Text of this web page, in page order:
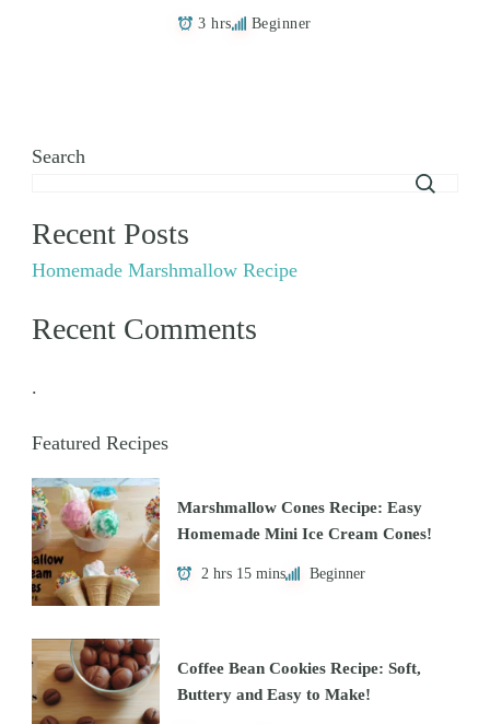
3 hrs Beginner
Search
Recent Posts
Homemade Marshmallow Recipe
Recent Comments
.
Featured Recipes
Marshmallow Cones Recipe: Easy
Homemade Mini Ice Cream Cones!
2 hrs 15 mins Beginner
Coffee Bean Cookies Recipe: Soft,
Buttery and Easy to Make!